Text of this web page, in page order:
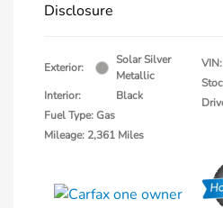
Disclosure
Exterior:
Solar Silver
Metallic
Interior:
Black
Fuel Type: Gas
Mileage: 2,361 Miles
VIN: